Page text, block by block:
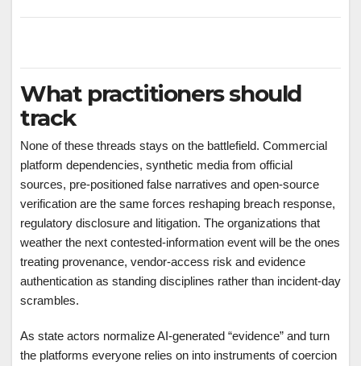
What practitioners should
track
None of these threads stays on the battlefield. Commercial
platform dependencies, synthetic media from official
sources, pre-positioned false narratives and open-source
verification are the same forces reshaping breach response,
regulatory disclosure and litigation. The organizations that
weather the next contested-information event will be the ones
treating provenance, vendor-access risk and evidence
authentication as standing disciplines rather than incident-day
scrambles.
As state actors normalize AI-generated “evidence” and turn
the platforms everyone relies on into instruments of coercion